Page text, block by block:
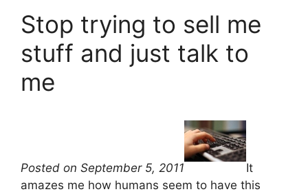
Stop trying to sell me
stuff and just talk to
me
Posted on September 5, 2011
It
amazes me how humans seem to have this